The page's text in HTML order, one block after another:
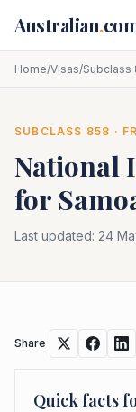
Australian.
Home/Visas/Subclass
SUBCLASS 858 ·
National
for
Last updated: 24
Share
Quick facts